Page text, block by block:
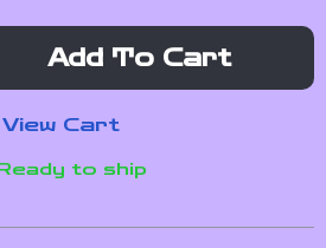
Add To Cart
View Cart
to ship